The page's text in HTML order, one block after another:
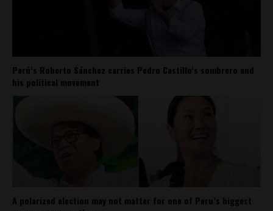
Perú’s Roberto Sánchez carries Pedro Castillo’s sombrero and
his political movement
A polarized election may not matter for one of Peru’s biggest